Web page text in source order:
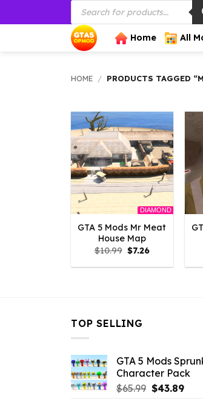
to
Products
search
Home All
HOME / PRODUCTS TAGGED
DIAMOND
GTA 5 Mods Mr Meat
House Map
$10.99 Original
price
was:
$7.26Current
is:
TOP SELLING
GTA 5 Mods
Character Pack
$65.99 Original
$43.89